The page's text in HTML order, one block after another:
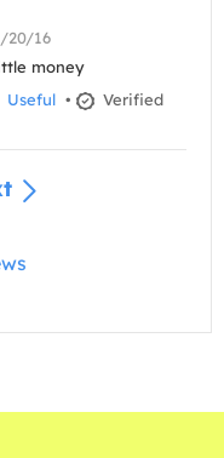
20/16
money
Useful •
Verified